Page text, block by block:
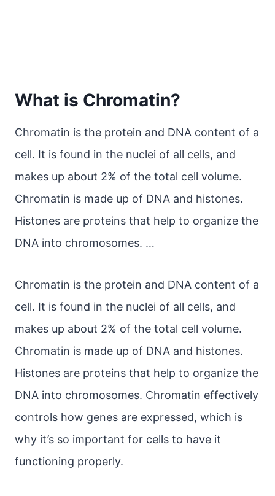
What is Chromatin?
Chromatin is the protein and DNA content of a
cell. It is found in the nuclei of all cells, and
makes up about 2% of the total cell volume.
Chromatin is made up of DNA and histones.
Histones are proteins that help to organize the
DNA into chromosomes. …
Chromatin is the protein and DNA content of a
cell. It is found in the nuclei of all cells, and
makes up about 2% of the total cell volume.
Chromatin is made up of DNA and histones.
Histones are proteins that help to organize the
DNA into chromosomes. Chromatin effectively
controls how genes are expressed, which is
why it’s so important for cells to have it
functioning properly.